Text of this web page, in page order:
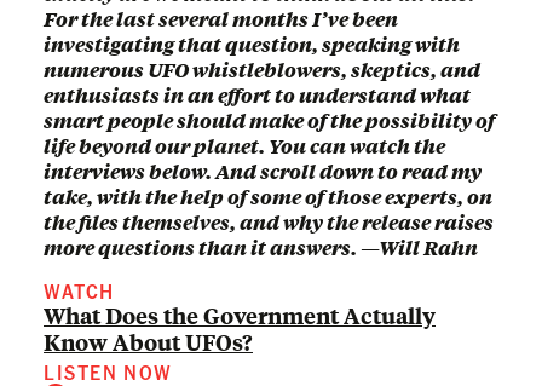
For the last several months I’ve been
investigating that question, speaking with
numerous UFO whistleblowers, skeptics, and
enthusiasts in an effort to understand what
smart people should make of the possibility of
life beyond our planet. You can watch the
interviews below. And scroll down to read my
take, with the help of some of those experts, on
the files themselves, and why the release raises
more questions than it answers. —Will Rahn
WATCH
What Does the Government Actually
Know About UFOs?
LISTEN NOW